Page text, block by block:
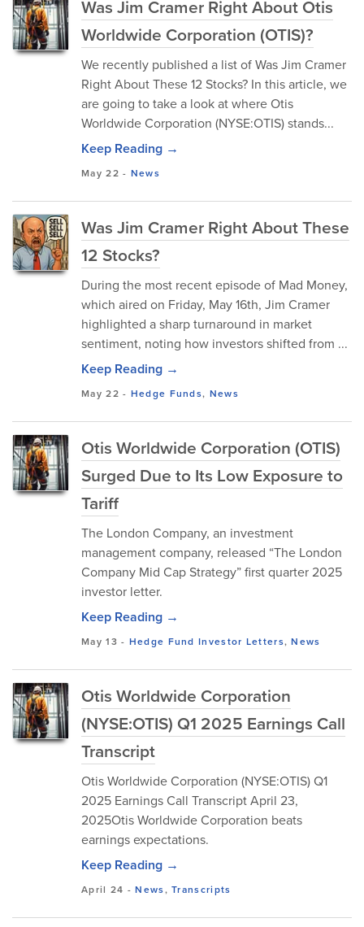
Was Jim Cramer Right About Otis
Worldwide Corporation (OTIS)?
We recently published a list of Was Jim Cramer
Right About These 12 Stocks? In this article, we
are going to take a look at where Otis
Worldwide Corporation (NYSE:OTIS) stands...
Keep Reading →
May 22 - News
Was Jim Cramer Right About These
12 Stocks?
During the most recent episode of Mad Money,
which aired on Friday, May 16th, Jim Cramer
highlighted a sharp turnaround in market
sentiment, noting how investors shifted from ...
Keep Reading →
May 22 - Hedge Funds, News
Otis Worldwide Corporation (OTIS)
Surged Due to Its Low Exposure to
Tariff
The London Company, an investment
management company, released “The London
Company Mid Cap Strategy” first quarter 2025
investor letter.
Keep Reading →
May 13 - Hedge Fund Investor Letters,News
Otis Worldwide Corporation
(NYSE:OTIS) Q1 2025 Earnings Call
Transcript
Otis Worldwide Corporation (NYSE:OTIS) Q1
2025 Earnings Call Transcript April 23,
2025Otis Worldwide Corporation beats
earnings expectations.
Keep Reading →
April 24 -News,Transcripts